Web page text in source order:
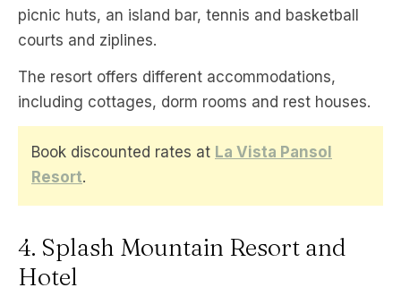
picnic huts, an island bar, tennis and basketball
courts and ziplines.
The resort offers different accommodations,
including cottages, dorm rooms and rest houses.
Book discounted rates at La Vista Pansol
Resort.
4. Splash Mountain Resort and
Hotel